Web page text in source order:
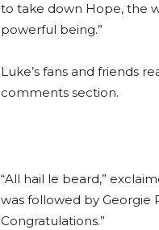
to take down Hope, the
powerful being.”
Luke’s fans and friends
comments section.
“All hail le beard,”
was followed by Georgie
Congratulations.”